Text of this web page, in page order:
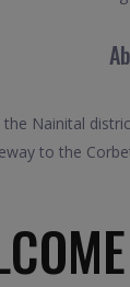
Nainital
to the